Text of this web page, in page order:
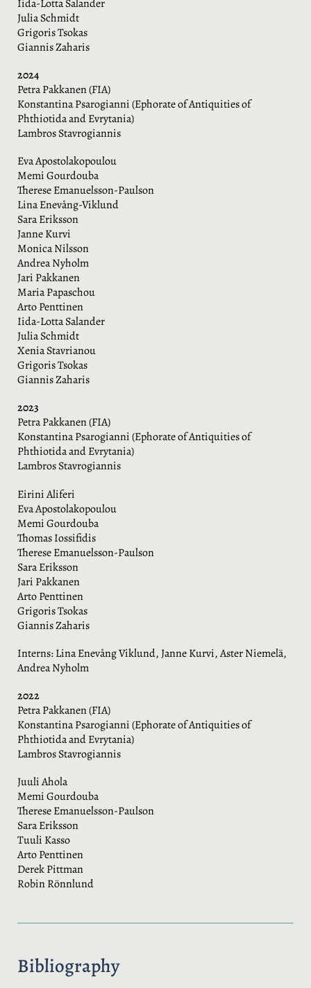
Iida-Lotta Salander
Julia Schmidt
Grigoris Tsokas
Giannis Zaharis
2024
Petra Pakkanen (FIA)
Konstantina Psarogianni (Ephorate of Antiquities of
Phthiotida and Evrytania)
Lambros Stavrogiannis
Eva Apostolakopoulou
Memi Gourdouba
Therese Emanuelsson-Paulson
Lina Enevång-Viklund
Sara Eriksson
Janne Kurvi
Monica Nilsson
Andrea Nyholm
Jari Pakkanen
Maria Papaschou
Arto Penttinen
Iida-Lotta Salander
Julia Schmidt
Xenia Stavrianou
Grigoris Tsokas
Giannis Zaharis
2023
Petra Pakkanen (FIA)
Konstantina Psarogianni (Ephorate of Antiquities of
Phthiotida and Evrytania)
Lambros Stavrogiannis
Eirini Aliferi
Eva Apostolakopoulou
Memi Gourdouba
Thomas Iossifidis
Therese Emanuelsson-Paulson
Sara Eriksson
Jari Pakkanen
Arto Penttinen
Grigoris Tsokas
Giannis Zaharis
Interns: Lina Enevång Viklund, Janne Kurvi, Aster Niemelä,
Andrea Nyholm
2022
Petra Pakkanen (FIA)
Konstantina Psarogianni (Ephorate of Antiquities of
Phthiotida and Evrytania)
Lambros Stavrogiannis
Juuli Ahola
Memi Gourdouba
Therese Emanuelsson-Paulson
Sara Eriksson
Tuuli Kasso
Arto Penttinen
Derek Pittman
Robin Rönnlund
Bibliography